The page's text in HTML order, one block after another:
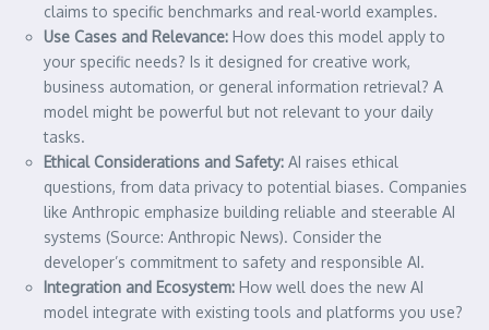
claims to specific benchmarks and real-world examples.
Use Cases and Relevance: How does this model apply to
your specific needs? Is it designed for creative work,
business automation, or general information retrieval? A
model might be powerful but not relevant to your daily
tasks.
Ethical Considerations and Safety: AI raises ethical
questions, from data privacy to potential biases. Companies
like Anthropic emphasize building reliable and steerable AI
systems (Source: Anthropic News). Consider the
developer’s commitment to safety and responsible AI.
Integration and Ecosystem: How well does the new AI
model integrate with existing tools and platforms you use?